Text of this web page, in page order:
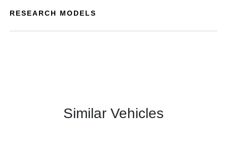
RESEARCH MODELS
Similar Vehicles